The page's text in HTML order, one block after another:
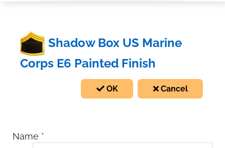
Shadow Box US Marine
Corps E6 Painted Finish
OK Cancel
Name *